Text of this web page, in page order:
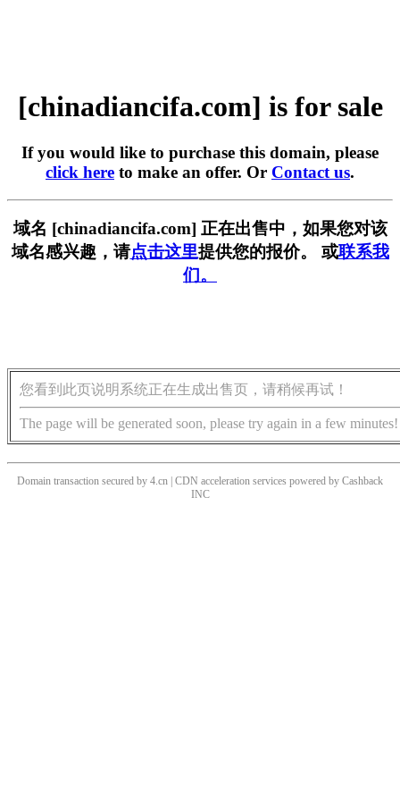
[chinadiancifa.com] is for sale
If you would like to purchase this domain, please
click here to make an offer. Or Contact us.
域名 [chinadiancifa.com] 正在出售中，如果您对该
域名感兴趣，请点击这里提供您的报价。 或联系我
们。
您看到此页说明系统正在生成出售页，请稍候再试！
The page will be generated soon, please try again in a few minutes!
Domain transaction secured by 4.cn | CDN acceleration services powered by Cashback
INC